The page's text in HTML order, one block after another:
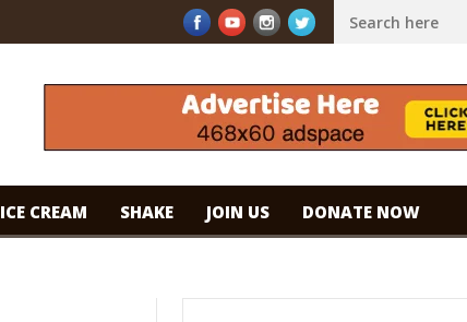
Brown sugar shaken espresso. #specialtycoffee #coffee
ICE CREAM SHAKE JOIN US DONATE NOW